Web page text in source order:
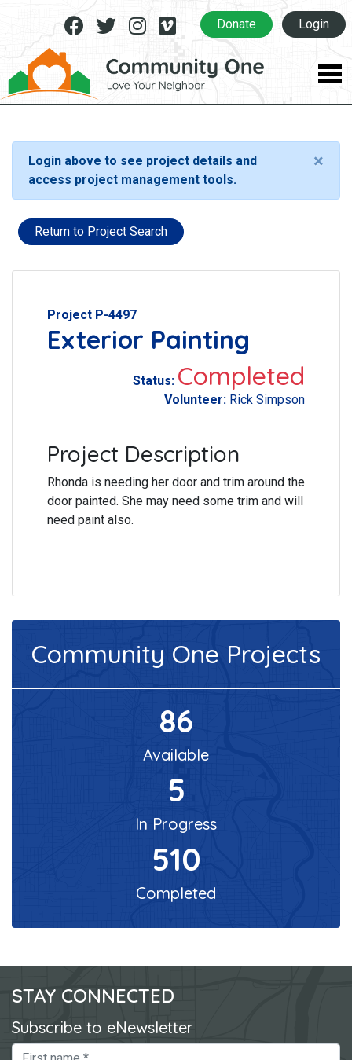
Facebook
TwitterInstagram
VimeoDonate Login
Login above to see project details and
access project management tools.
×
Return to Project Search
Project P-4497
Exterior Painting
Status: Completed
Volunteer: Rick Simpson
Project Description
Rhonda is needing her door and trim around the
door painted. She may need some trim and will
need paint also.
Community One Projects
86
Available
5
In Progress
510
Completed
STAY CONNECTED
Subscribe to eNewsletter
First Name